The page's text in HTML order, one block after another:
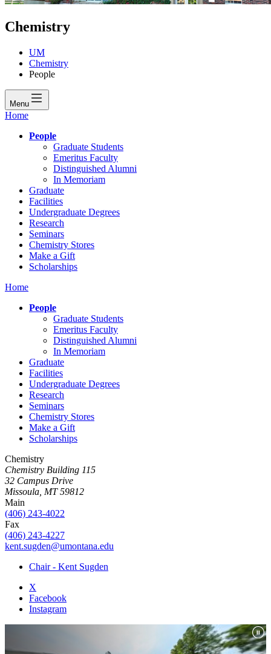
Chemistry
UM
Chemistry
People
Menu
Home
People
Graduate Students
Emeritus Faculty
Distinguished Alumni
In Memoriam
Graduate
Facilities
Undergraduate Degrees
Research
Seminars
Chemistry Stores
Make a Gift
Scholarships
Home
People
Graduate Students
Emeritus Faculty
Distinguished Alumni
In Memoriam
Graduate
Facilities
Undergraduate Degrees
Research
Seminars
Chemistry Stores
Make a Gift
Scholarships
Chemistry
Chemistry Building 115
32 Campus Drive
Missoula, MT 59812
Main
(406) 243-4022
Fax
(406) 243-4227
kent.sugden@umontana.edu
Chair - Kent Sugden
X
Facebook
Instagram